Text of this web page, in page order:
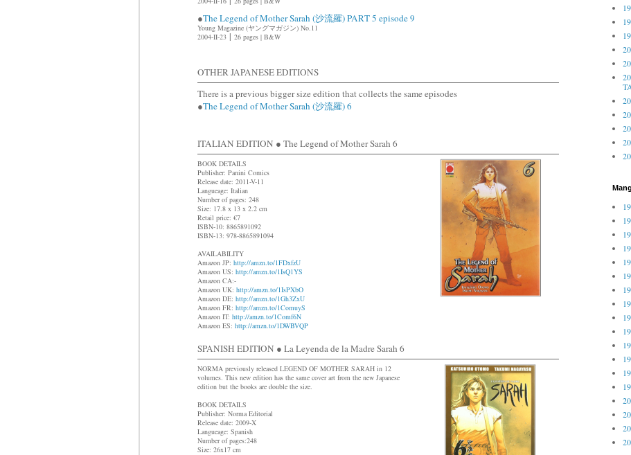
●The Legend of Mother Sarah (沙流羅) PART 5 episode 9
Young Magazine (ヤングマガジン) No.11
2004-II-23| 26 pages | B&W
OTHER JAPANESE EDITIONS
There is a previous bigger size edition that collects the same episodes
●The Legend of Mother Sarah (沙流羅) 6
ITALIAN EDITION ● The Legend of Mother Sarah 6
BOOK DETAILS
Publisher: Panini Comics
Release date: 2011-V-11
Langueage: Italian
Number of pages: 248
Size: 17.8 x 13 x 2.2 cm
Retail price: €7
ISBN-10: 8865891092
ISBN-13: 978-8865891094
AVAILABILITY
Amazon JP: http://amzn.to/1FDxfzU
Amazon US: http://amzn.to/1IsQ1YS
Amazon CA:-
Amazon UK: http://amzn.to/1IsPXbO
Amazon DE: http://amzn.to/1Gh3ZxU
Amazon FR: http://amzn.to/1ComuyS
Amazon IT: http://amzn.to/1Comf6N
Amazon ES: http://amzn.to/1DWBVQP
SPANISH EDITION ● La Leyenda de la Madre Sarah 6
NORMA previously released LEGEND OF MOTHER SARAH in 12
volumes. This new edition has the same cover art from the new Japanese
edition but the books are double the size.
BOOK DETAILS
Publisher: Norma Editorial
Release date: 2009-X
Langueage: Spanish
Number of pages:248
Size: 26x17 cm